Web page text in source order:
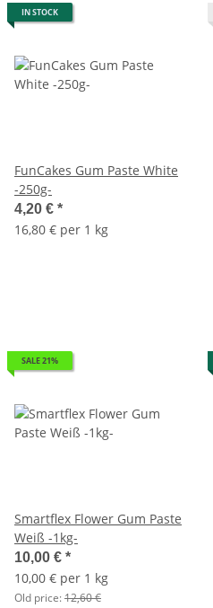
IN STOCK
FunCakes Gum Paste White
-250g-
4,20 € *
16,80 € per 1 kg
SALE 21%
Smartflex Flower Gum Paste
Weiß -1kg-
10,00 € *
10,00 € per 1 kg
Old price:12,60 €